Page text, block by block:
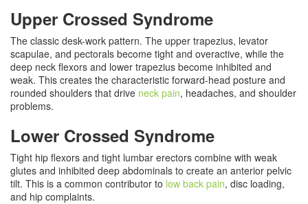
Upper Crossed Syndrome
The classic desk-work pattern. The upper trapezius, levator
scapulae, and pectorals become tight and overactive, while the
deep neck flexors and lower trapezius become inhibited and
weak. This creates the characteristic forward-head posture and
rounded shoulders that drive neck pain, headaches, and shoulder
problems.
Lower Crossed Syndrome
Tight hip flexors and tight lumbar erectors combine with weak
glutes and inhibited deep abdominals to create an anterior pelvic
tilt. This is a common contributor to low back pain, disc loading,
and hip complaints.